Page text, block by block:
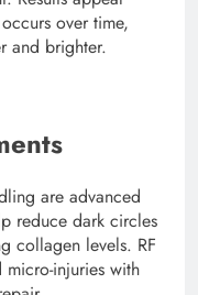
over time,
and brighter.
are advanced
reduce dark circles
collagen levels. RF
injuries with